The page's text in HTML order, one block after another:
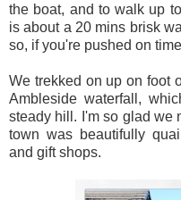
the boat, and to walk up
is about a 20 mins brisk
so, if you're pushed on
We trekked on up on foot
Ambleside waterfall,
steady hill. I'm so glad we
town was beautifully
and gift shops.